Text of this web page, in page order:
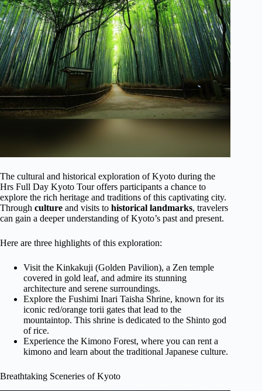
The cultural and historical exploration of Kyoto during the
Hrs Full Day Kyoto Tour offers participants a chance to
explore the rich heritage and traditions of this captivating city.
Through culture and visits to historical landmarks, travelers
can gain a deeper understanding of Kyoto’s past and present.
Here are three highlights of this exploration:
Visit the Kinkakuji (Golden Pavilion), a Zen temple
covered in gold leaf, and admire its stunning
architecture and serene surroundings.
Explore the Fushimi Inari Taisha Shrine, known for its
iconic red/orange torii gates that lead to the
mountaintop. This shrine is dedicated to the Shinto god
of rice.
Experience the Kimono Forest, where you can rent a
kimono and learn about the traditional Japanese culture.
Breathtaking Sceneries of Kyoto